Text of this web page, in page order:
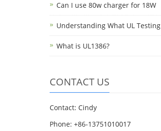
Can I use 80w charger for 18W
Understanding What UL Testing
What is UL1386?
CONTACT US
Contact: Cindy
Phone: +86-13751010017